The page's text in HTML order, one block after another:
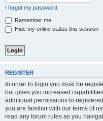
I forgot my password
Remember me
Hide my online status this session
REGISTER
In order to login you must be
but gives you increased
additional permissions to
you are familiar with our terms of
read any forum rules as you